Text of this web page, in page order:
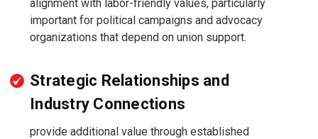
alignment with labor-friendly values, particularly
important for political campaigns and advocacy
organizations that depend on union support.
Strategic Relationships and
Industry Connections
provide additional value through established